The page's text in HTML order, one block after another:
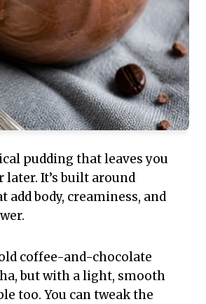
pudding that leaves you
It’s built around
add body, creaminess, and
coffee-and-chocolate
but with a light, smooth
too. You can tweak the